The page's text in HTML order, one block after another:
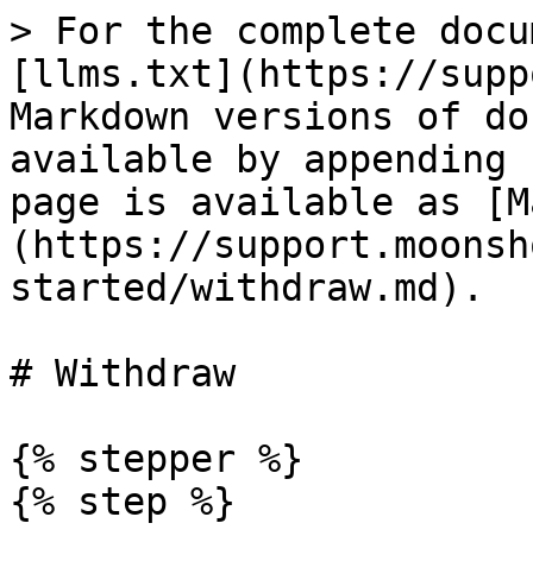
> For the complete
[llms.txt](https://
Markdown versions of
available by
page is available as
(https://
started/withdraw.md).
# Withdraw
{% stepper %}
{% step %}